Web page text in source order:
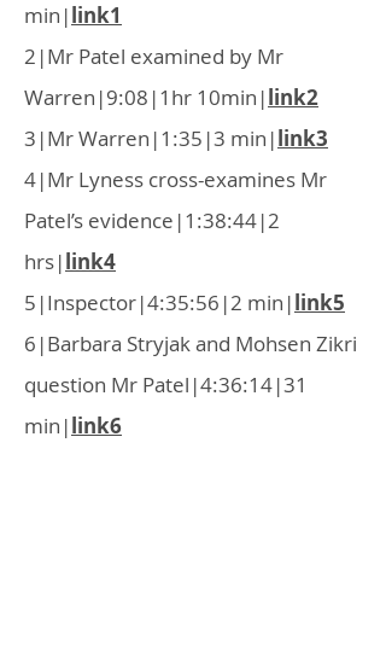
min|link1
2|Mr Patel examined by Mr
Warren|9:08|1hr 10min|link2
3|Mr Warren|1:35|3 min|link3
4|Mr Lyness cross-examines Mr
Patel’s evidence|1:38:44|2
hrs|link4
5|Inspector|4:35:56|2 min|link5
6|Barbara Stryjak and Mohsen Zikri
question Mr Patel|4:36:14|31
min|link6